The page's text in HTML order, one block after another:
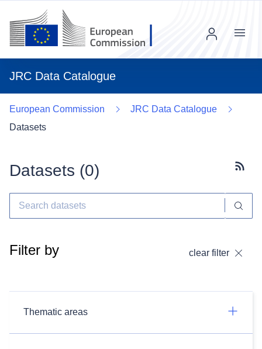
JRC Data Catalogue
Menu
European Commission
JRC Data Catalogue
Datasets
Datasets (0)
Filter by clear filter
Thematic areas